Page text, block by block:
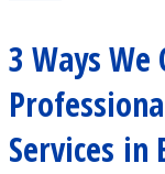
3 Ways
Services